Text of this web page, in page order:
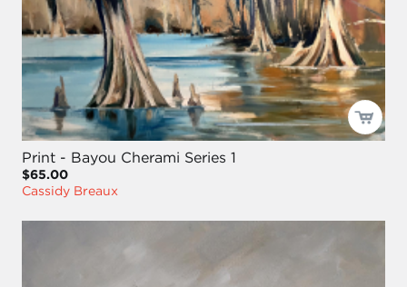
Print - Bayou Cherami Series 1
$65.00
Cassidy Breaux